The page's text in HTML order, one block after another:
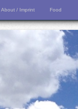
About / Imprint Food